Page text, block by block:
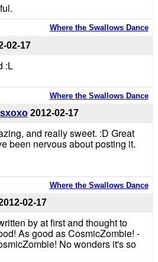
Where the Swallows Dance
02-17
:L
Where the Swallows Dance
2012-02-17
and really sweet. :D Great
been nervous about posting it.
Where the Swallows Dance
02-17
by at first and thought to
As good as CosmicZombie! -
No wonders it's so